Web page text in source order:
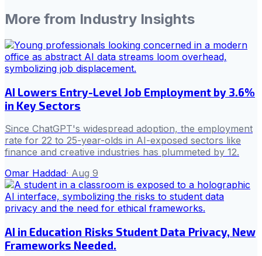
More from Industry Insights
AI Lowers Entry-Level Job Employment by 3.6%
in Key Sectors
Since ChatGPT's widespread adoption, the employment
rate for 22 to 25-year-olds in AI-exposed sectors like
finance and creative industries has plummeted by 12.
Omar Haddad· Aug 9
AI in Education Risks Student Data Privacy, New
Frameworks Needed.